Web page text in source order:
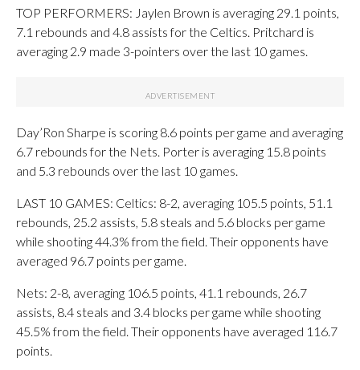
TOP PERFORMERS: Jaylen Brown is averaging 29.1 points,
7.1 rebounds and 4.8 assists for the Celtics. Pritchard is
averaging 2.9 made 3-pointers over the last 10 games.
Day’Ron Sharpe is scoring 8.6 points per game and averaging
6.7 rebounds for the Nets. Porter is averaging 15.8 points
and 5.3 rebounds over the last 10 games.
LAST 10 GAMES: Celtics: 8-2, averaging 105.5 points, 51.1
rebounds, 25.2 assists, 5.8 steals and 5.6 blocks per game
while shooting 44.3% from the field. Their opponents have
averaged 96.7 points per game.
Nets: 2-8, averaging 106.5 points, 41.1 rebounds, 26.7
assists, 8.4 steals and 3.4 blocks per game while shooting
45.5% from the field. Their opponents have averaged 116.7
points.